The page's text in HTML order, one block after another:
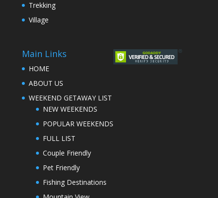
Trekking
Village
Main Links
HOME
ABOUT US
WEEKEND GETAWAY LIST
NEW WEEKENDS
POPULAR WEEKENDS
FULL LIST
Couple Friendly
Pet Friendly
Fishing Destinations